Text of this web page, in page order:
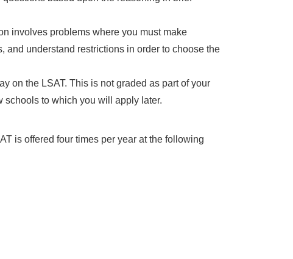
involves problems where you must make
understand restrictions in order to choose the
on the LSAT. This is not graded as part of your
schools to which you will apply later.
is offered four times per year at the following